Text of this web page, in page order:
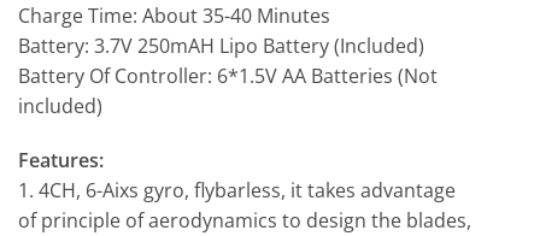
Charge Time: About 35-40 Minutes
Battery: 3.7V 250mAH Lipo Battery (Included)
Battery Of Controller: 6*1.5V AA Batteries (Not
included)
Features:
1. 4CH, 6-Aixs gyro, flybarless, it takes advantage
of principle of aerodynamics to design the blades,